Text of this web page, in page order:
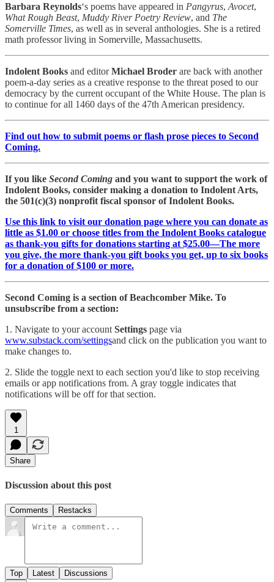
Barbara Reynolds‘s poems have appeared in Pangyrus, Avocet,
What Rough Beast, Muddy River Poetry Review, and The
Somerville Times, as well as in several anthologies. She is a retired
math professor living in Somerville, Massachusetts.
Indolent Books and editorMichael Broder are back with another
poem-a-day series as a creative response to the threat posed to our
democracy by the current occupant of the White House. The plan is
to continue for all 1460 days of the 47th American presidency.
Find out how to submit poems or flash prose pieces to Second
Coming.
If you like Second Coming and you want to support the work of
Indolent Books, consider making a donation to Indolent Arts,
the 501(c)(3) nonprofit fiscal sponsor of Indolent Books.
Use this link to visit our donation page where you can donate as
little as $1.00 or choose titles from the Indolent Books catalogue
as thank-you gifts for donations starting at $25.00—The more
you give, the more thank-you gift books you get, up to six books
for a donation of $100 or more.
Second Coming is a section of Beachcomber Mike. To
unsubscribe from a section:
1. Navigate to your account Settings page via
www.substack.com/settingsand click on the publication you want to
make changes to.
2. Slide the toggle next to each section you'd like to stop receiving
emails or app notifications from. A gray toggle indicates that
notifications will be off for that section.
1
Share
Discussion about this post
Comments Restacks
Top Latest Discussions